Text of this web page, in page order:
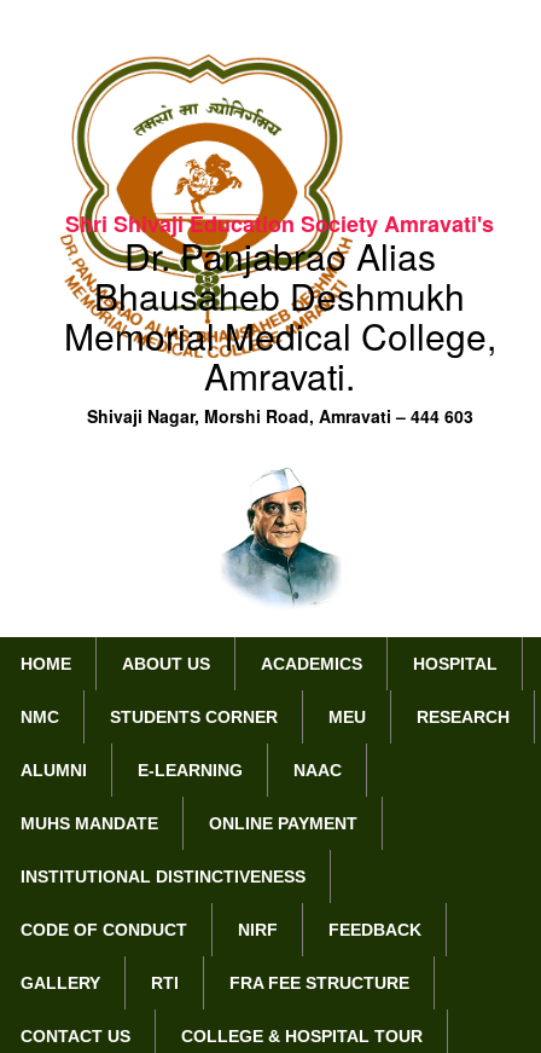
Shri Shivaji Education Society Amravati's
Dr. Panjabrao Alias
Bhausaheb Deshmukh
Memorial Medical College,
Amravati.
Shivaji Nagar, Morshi Road, Amravati – 444 603
HOME ABOUT US ACADEMICS HOSPITAL
NMC STUDENTS CORNER MEU RESEARCH
ALUMNI E-LEARNING NAAC
MUHS MANDATE ONLINE PAYMENT
INSTITUTIONAL DISTINCTIVENESS
CODE OF CONDUCT NIRF FEEDBACK
GALLERY RTI FRA FEE STRUCTURE
CONTACT US COLLEGE & HOSPITAL TOUR
Home Department of Dermatology
Department of Dermatology
To make available ‘state of the art’ care and facility
To provide the patients with all the facilities related to field
Betterment of the patients